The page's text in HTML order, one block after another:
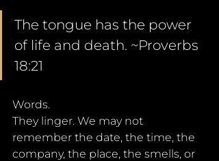
The tongue has the power
of life and death. ~Proverbs
18:21
Words.
They linger. We may not
remember the date, the time, the
company, the place, the smells, or